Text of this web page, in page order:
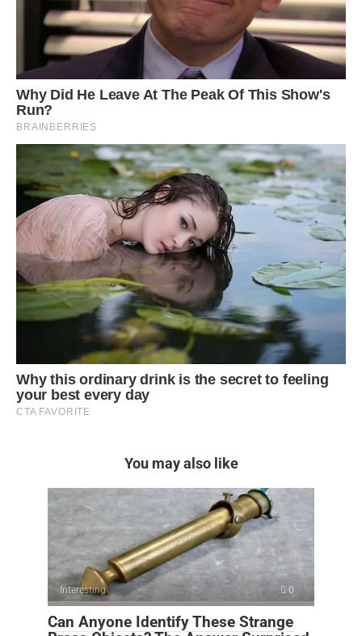
You may also like
Interesting 0
Can Anyone Identify These Strange